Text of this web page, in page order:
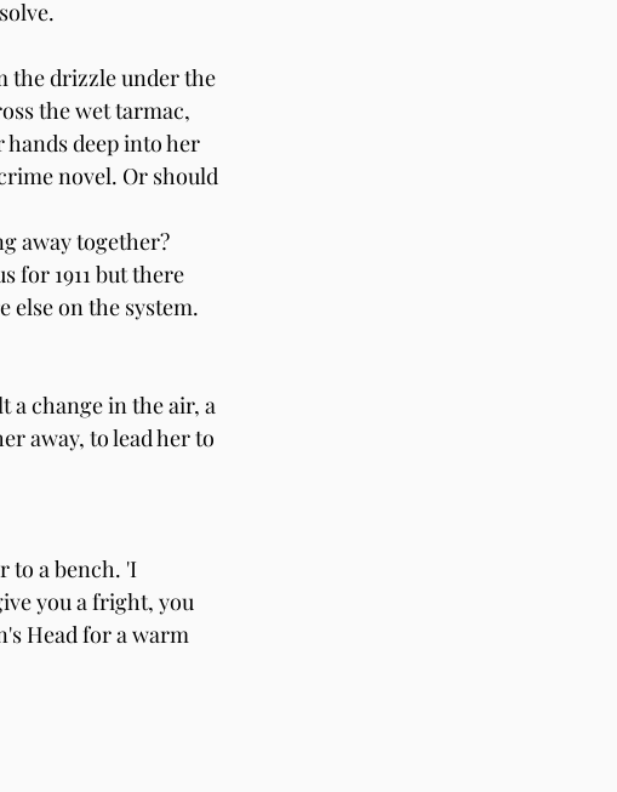
the drizzle under the
the wet tarmac,
deep into her
novel. Or should
away together?
for 1911 but there
else on the system.
a change in the air, a
away, to lead her to
to a bench. 'I
you a fright, you
Head for a warm